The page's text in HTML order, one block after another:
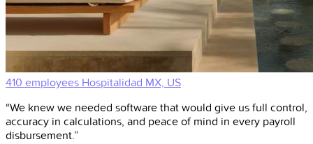
410 employees Hospitalidad MX, US
“We knew we needed software that would give us full control,
accuracy in calculations, and peace of mind in every payroll
disbursement.”